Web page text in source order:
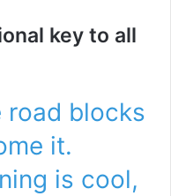
key to all
road blocks
it.
is cool,